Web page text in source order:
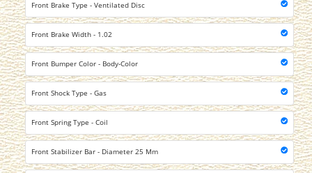
Front Brake Type - Ventilated Disc
Front Brake Width - 1.02
Front Bumper Color - Body-Color
Front Shock Type - Gas
Front Spring Type - Coil
Front Stabilizer Bar - Diameter 25 Mm